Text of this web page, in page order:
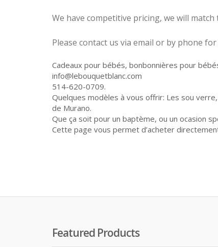
We have competitive pricing, we will
Please contact us via email or by phone
Cadeaux pour bébés, bonbonnières pour
info@lebouquetblanc.com
514-620-0709.
Quelques modèles à vous offrir: Les sou
de Murano.
Que ça soit pour un baptème, ou un ocasion
Cette page vous permet d’acheter
Featured Products